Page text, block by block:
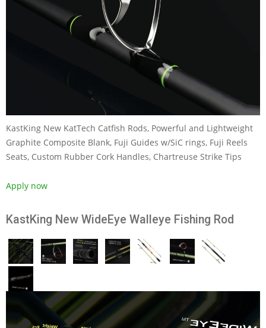
KastKing New KatTech Catfish Rods, Powerful and Lightweight
Graphite Composite Blank, Fuji Guides w/SiC rings, Fuji Reels
Seats, Custom Rubber Cork Handles, Chartreuse Strike Tips
Apply now
KastKing New WideEye Walleye Fishing Rod